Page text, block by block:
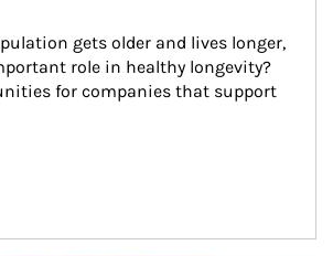
gets older and lives longer,
role in healthy longevity?
for companies that support